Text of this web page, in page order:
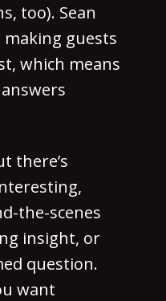
too). Sean
making guests
which means
there’s
the-scenes
insight, or
question.
want